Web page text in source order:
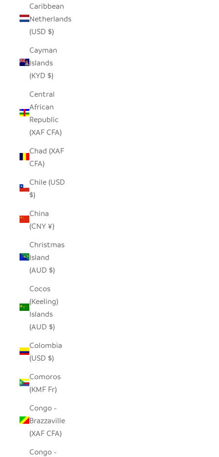
Caribbean
Netherlands
(USD $)
Cayman
Islands
(KYD $)
Central
African
Republic
(XAF CFA)
Chad (XAF
CFA)
Chile (USD
$)
China
(CNY ¥)
Christmas
Island
(AUD $)
Cocos
(Keeling)
Islands
(AUD $)
Colombia
(USD $)
Comoros
(KMF Fr)
Congo -
Brazzaville
(XAF CFA)
Congo -